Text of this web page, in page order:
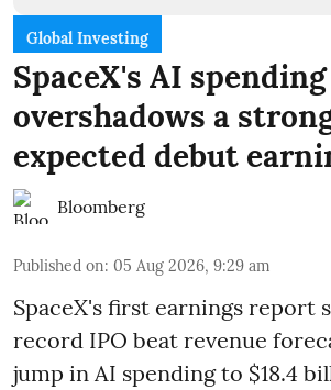
Global Investing
SpaceX's AI
overshadows a
expected debut
Bloomberg
Published on: 05 Aug 2026, 9:29 am
SpaceX's first earnings report
record IPO beat revenue
jump in AI spending to $18.4